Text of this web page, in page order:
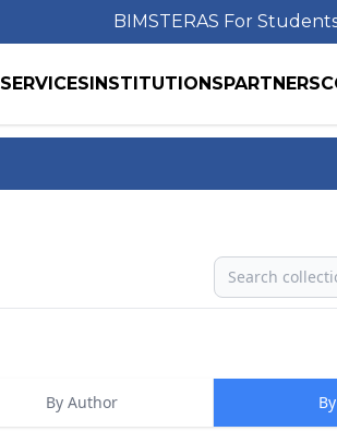
BIMSTERAS For
SERVICESINSTITUTIONSPARTNERS
Search
By Author